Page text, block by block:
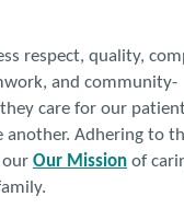
respect, quality,
and community-
care for our
another. Adhering to
our Our Mission of